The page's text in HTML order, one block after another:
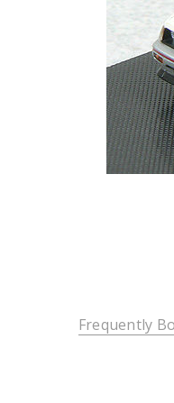
Frequently